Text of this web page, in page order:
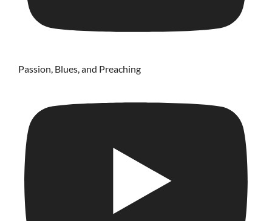
Passion, Blues, and Preaching